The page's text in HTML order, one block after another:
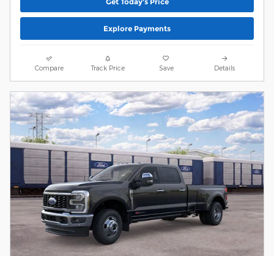
Explore Payments
Compare Track Price Save Details